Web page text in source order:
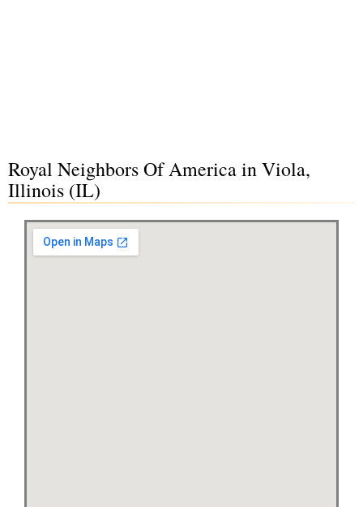
Royal Neighbors Of America in Viola,
Illinois (IL)